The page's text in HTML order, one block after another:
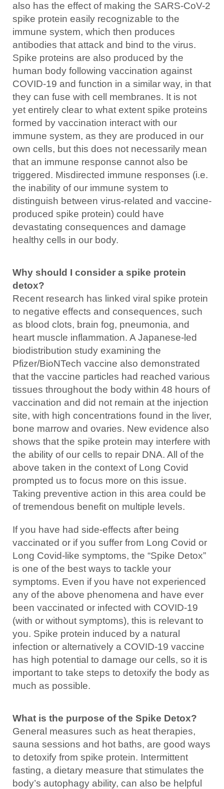
also has the effect of making the SARS-CoV-2
spike protein easily recognizable to the
immune system, which then produces
antibodies that attack and bind to the virus.
Spike proteins are also produced by the
human body following vaccination against
COVID-19 and function in a similar way, in that
they can fuse with cell membranes. It is not
yet entirely clear to what extent spike proteins
formed by vaccination interact with our
immune system, as they are produced in our
own cells, but this does not necessarily mean
that an immune response cannot also be
triggered. Misdirected immune responses (i.e.
the inability of our immune system to
distinguish between virus-related and vaccine-
produced spike protein) could have
devastating consequences and damage
healthy cells in our body.
Why should I consider a spike protein
detox?
Recent research has linked viral spike protein
to negative effects and consequences, such
as blood clots, brain fog, pneumonia, and
heart muscle inflammation. A Japanese-led
biodistribution study examining the
Pfizer/BioNTech vaccine also demonstrated
that the vaccine particles had reached various
tissues throughout the body within 48 hours of
vaccination and did not remain at the injection
site, with high concentrations found in the liver,
bone marrow and ovaries. New evidence also
shows that the spike protein may interfere with
the ability of our cells to repair DNA. All of the
above taken in the context of Long Covid
prompted us to focus more on this issue.
Taking preventive action in this area could be
of tremendous benefit on multiple levels.
If you have had side-effects after being
vaccinated or if you suffer from Long Covid or
Long Covid-like symptoms, the “Spike Detox”
is one of the best ways to tackle your
symptoms. Even if you have not experienced
any of the above phenomena and have ever
been vaccinated or infected with COVID-19
(with or without symptoms), this is relevant to
you. Spike protein induced by a natural
infection or alternatively a COVID-19 vaccine
has high potential to damage our cells, so it is
important to take steps to detoxify the body as
much as possible.
What is the purpose of the Spike Detox?
General measures such as heat therapies,
sauna sessions and hot baths, are good ways
to detoxify from spike protein. Intermittent
fasting, a dietary measure that stimulates the
body’s autophagy ability, can also be helpful